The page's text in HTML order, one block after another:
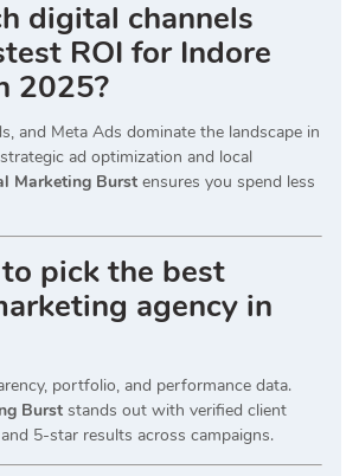
digital channels
ROI for Indore
2025?
and Meta Ads dominate the landscape in
ad optimization and local
Marketing Burst ensures you spend less
pick the best
agency in
portfolio, and performance data.
Burst stands out with verified client
5-star results across campaigns.